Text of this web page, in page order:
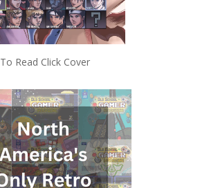
To Read Click Cover